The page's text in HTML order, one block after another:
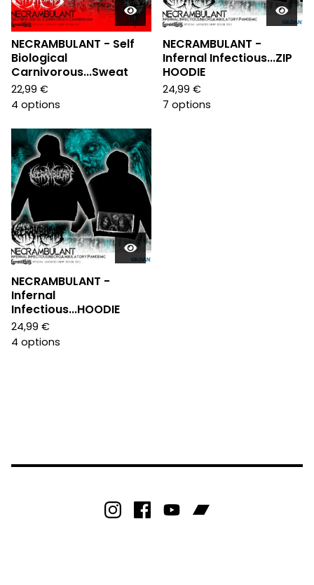
NECRAMBULANT - Self
Biological
Carnivorous...Sweat
22,99 €
4 options
NECRAMBULANT -
Infernal Infectious...ZIP
HOODIE
24,99 €
7 options
NECRAMBULANT -
Infernal
Infectious...HOODIE
24,99 €
4 options